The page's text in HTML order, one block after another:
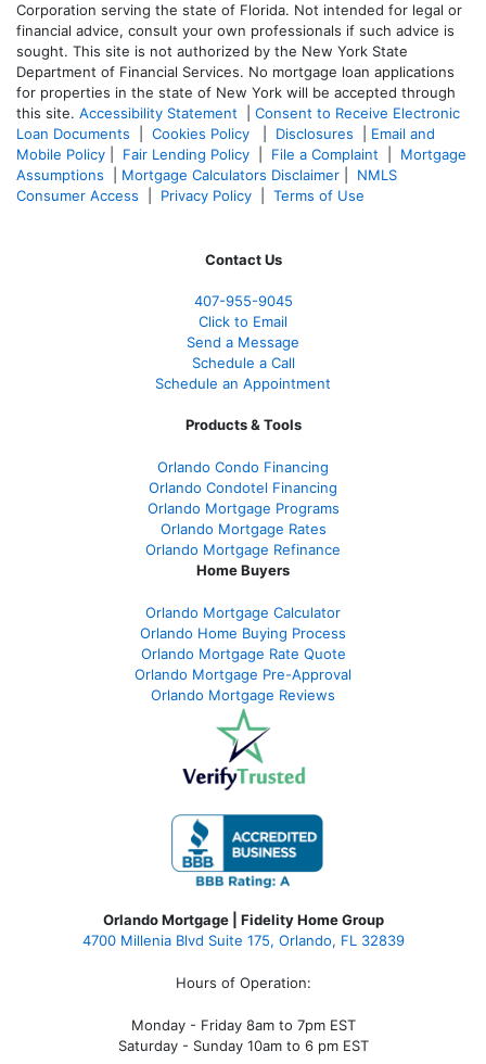
Corporation serving the state of Florida. Not intended for legal or
financial advice, consult your own professionals if such advice is
sought. This site is not authorized by the New York State
Department of Financial Services. No mortgage loan applications
for properties in the state of New York will be accepted through
this site. Accessibility Statement
Consent to Receive Electronic
Loan Documents
Cookies Policy Disclosures
Email and
Mobile Policy
Fair Lending Policy File a Complaint
Mortgage
Assumptions
Mortgage Calculators Disclaimer
NMLS
Consumer Access
Privacy Policy Terms of Use
Contact Us
407-955-9045
Click to Email
Send a Message
Schedule a Call
Schedule an Appointment
Products & Tools
Orlando Condo Financing
Orlando Condotel Financing
Orlando Mortgage Programs
Orlando Mortgage Rates
Orlando Mortgage Refinance
Home Buyers
Orlando Mortgage Calculator
Orlando Home Buying Process
Orlando Mortgage Rate Quote
Orlando Mortgage Pre-Approval
Orlando Mortgage Reviews
Orlando Mortgage | Fidelity Home Group
4700 Millenia Blvd Suite 175, Orlando, FL 32839
Hours of Operation:
Monday - Friday 8am to 7pm EST
Saturday - Sunday 10am to 6 pm EST